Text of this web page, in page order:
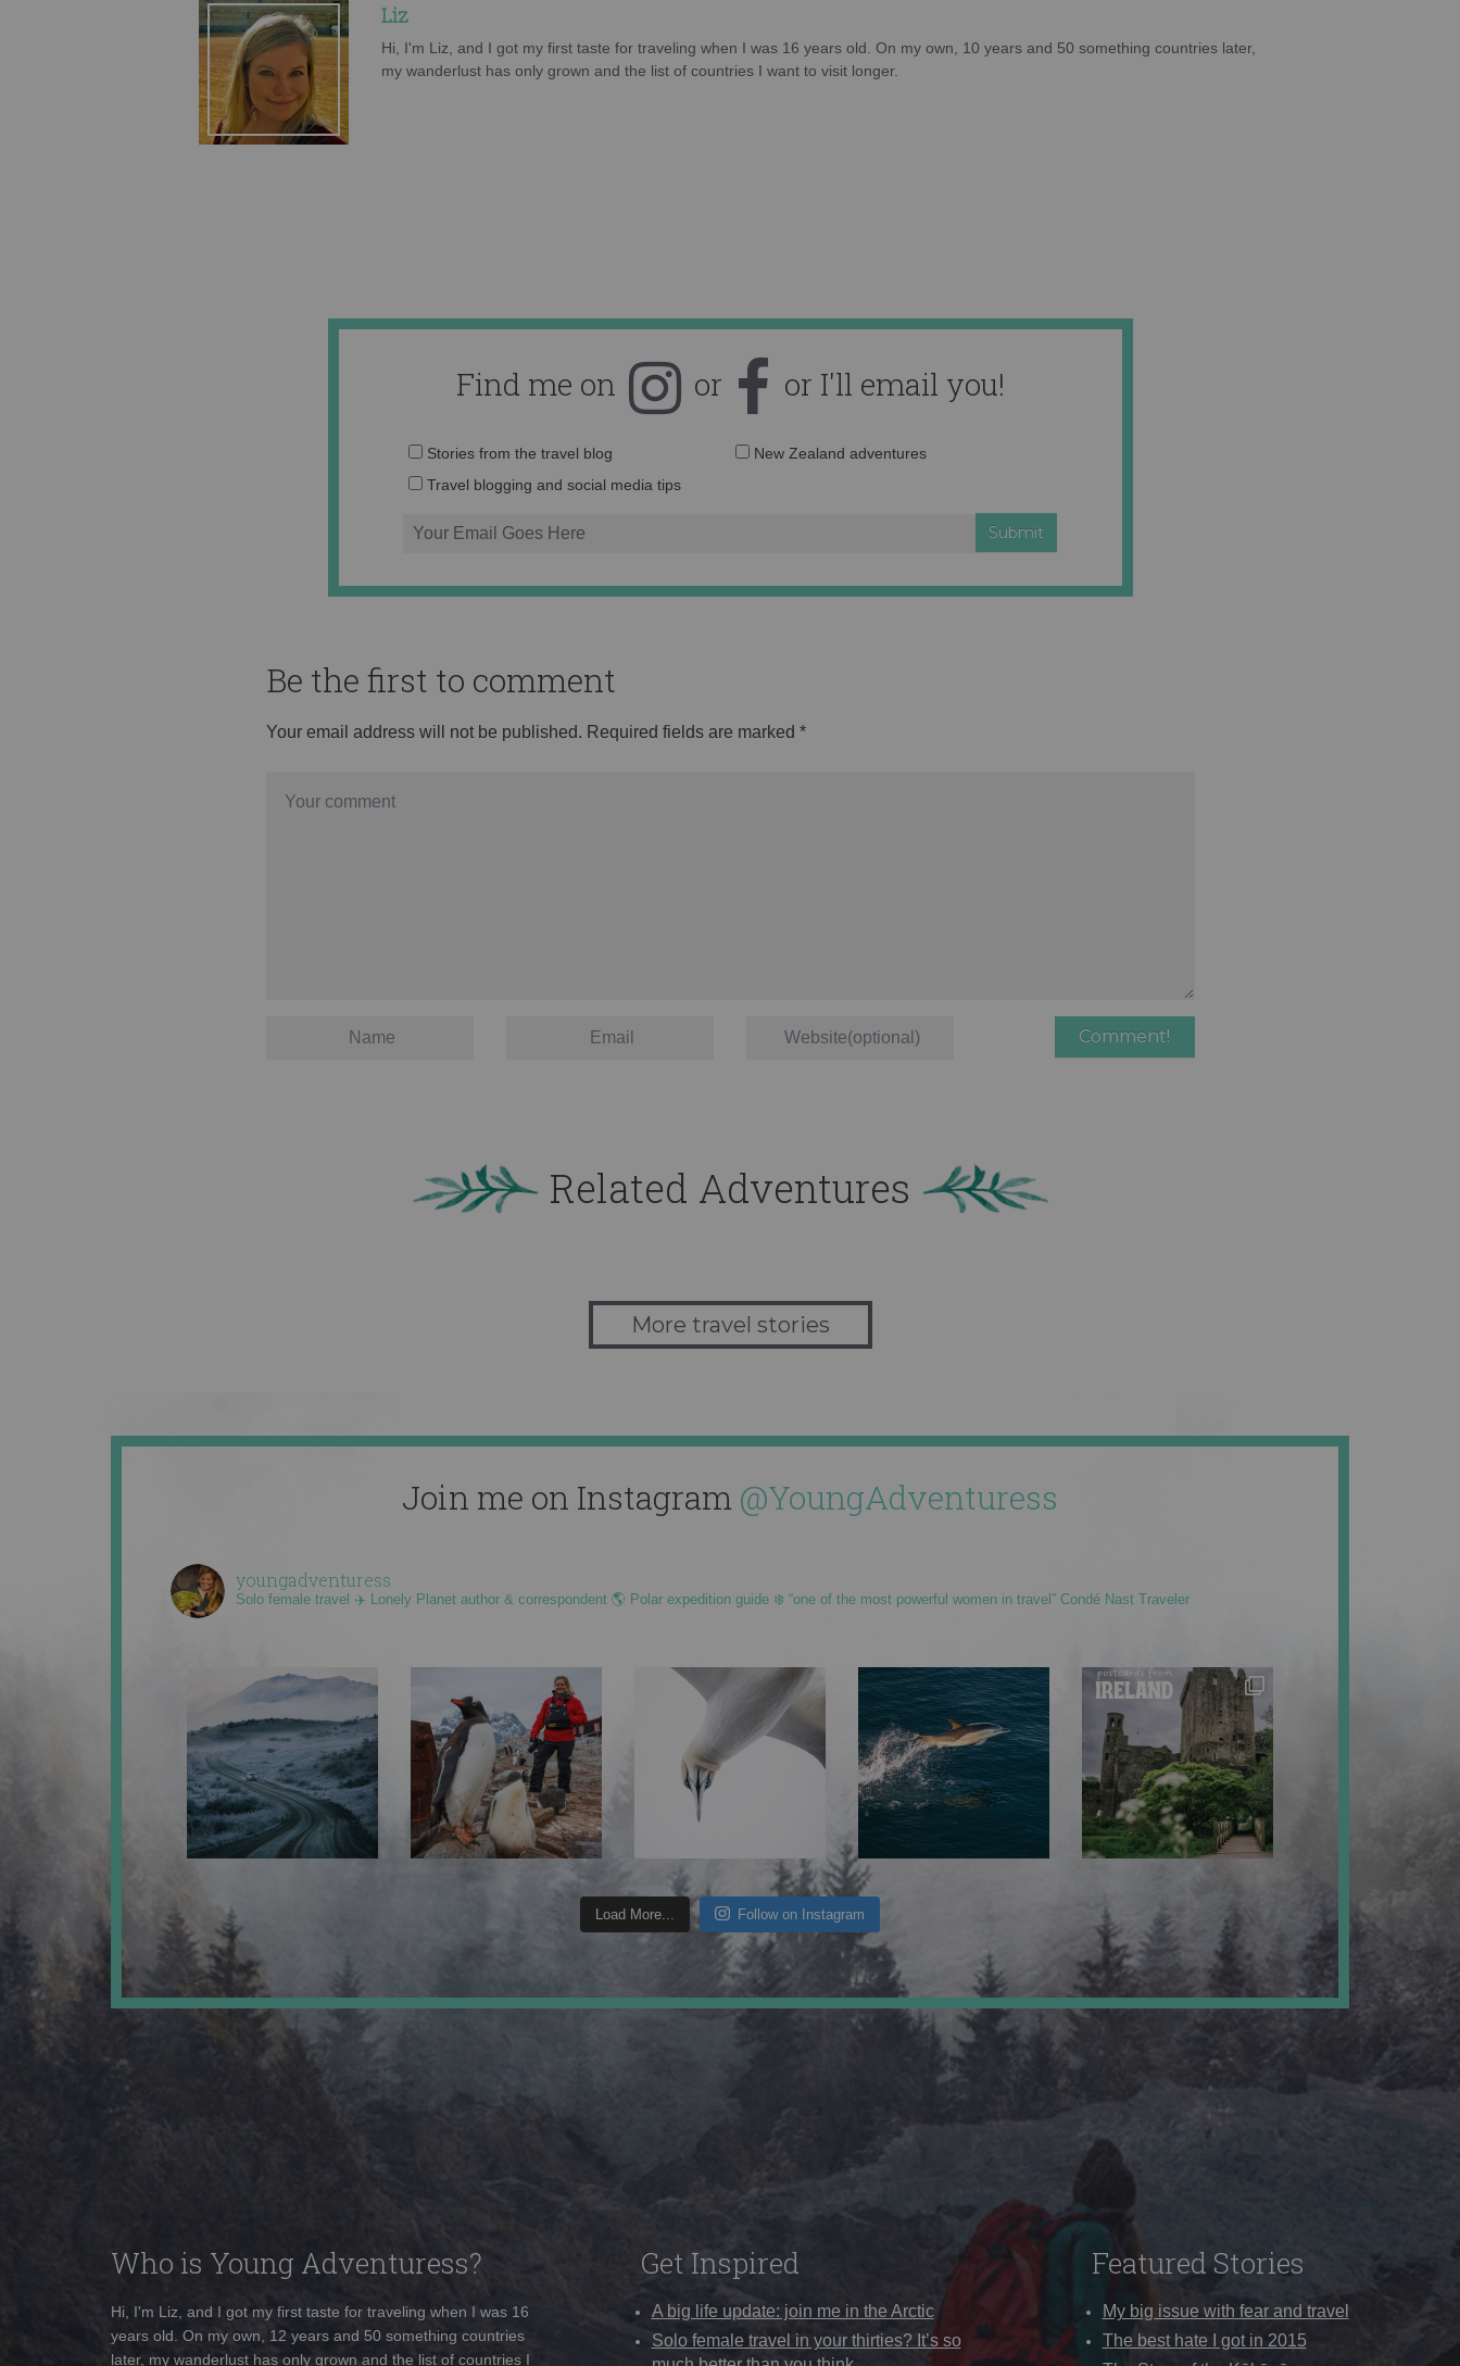
Liz
Hi, I'm Liz, and I got my first taste for traveling when I was 16 years old. On my own, 10 years and 50 something countries later,
my wanderlust has only grown and the list of countries I want to visit longer.
Find me on or or I'll email you!
Email
Stories from the travel blog
New Zealand adventures
Travel blogging and social media tips
Be the first to comment
Your email address will not be published. Required fields are marked *
Related Adventures
More travel stories
Join me on Instagram @YoungAdventuress
youngadventuress
Solo female travel ✈️ Lonely Planet author & correspondent 🌎 Polar expedition guide ❄️ “one of the most powerful women in travel” Condé Nast Traveler
Load More... Follow on Instagram
Who is Young Adventuress?
Hi, I'm Liz, and I got my first taste for traveling when I was 16
years old. On my own, 12 years and 50 something countries
later, my wanderlust has only grown and the list of countries I
Get Inspired
A big life update: join me in the Arctic
Solo female travel in your thirties? It’s so
Featured Stories
My big issue with fear and travel
The best hate I got in 2015